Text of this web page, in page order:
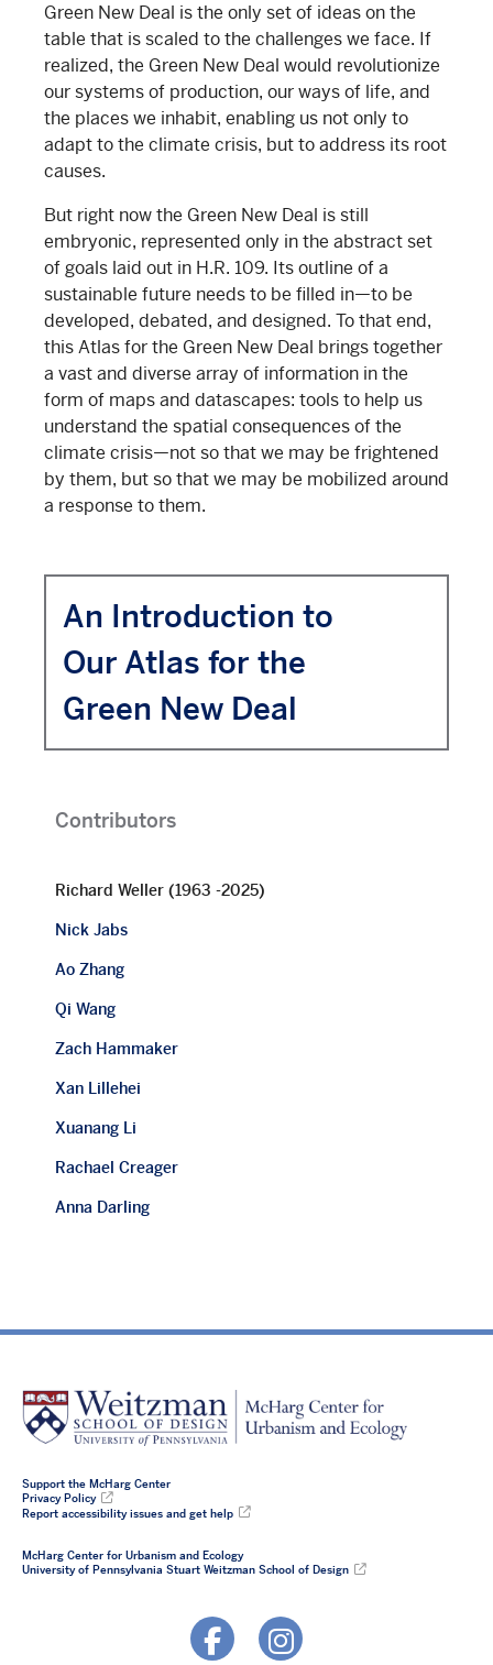
Green New Deal is the only set of ideas on the
table that is scaled to the challenges we face. If
realized, the Green New Deal would revolutionize
our systems of production, our ways of life, and
the places we inhabit, enabling us not only to
adapt to the climate crisis, but to address its root
causes.
But right now the Green New Deal is still
embryonic, represented only in the abstract set
of goals laid out in H.R. 109. Its outline of a
sustainable future needs to be filled in—to be
developed, debated, and designed. To that end,
this Atlas for the Green New Deal brings together
a vast and diverse array of information in the
form of maps and datascapes: tools to help us
understand the spatial consequences of the
climate crisis—not so that we may be frightened
by them, but so that we may be mobilized around
a response to them.
An Introduction to
Our Atlas for the
Green New Deal
Contributors
Richard Weller (1963 -2025)
Nick Jabs
Ao Zhang
Qi Wang
Zach Hammaker
Xan Lillehei
Xuanang Li
Rachael Creager
Anna Darling
Support the McHarg Center
Privacy Policy
Report accessibility issues and get help
McHarg Center for Urbanism and Ecology
University of Pennsylvania Stuart Weitzman School of Design